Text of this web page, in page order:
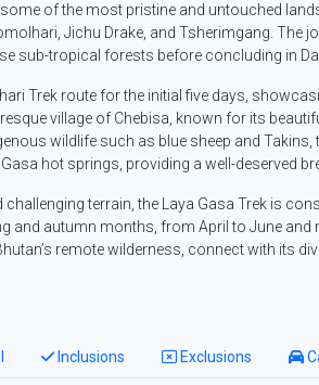
of the most pristine and untouched
Jichu Drake, and Tsherimgang. The
sub-tropical forests before concluding in
Trek route for the initial five days,
village of Chebisa, known for its
wildlife such as blue sheep and
hot springs, providing a well-deserved
challenging terrain, the Laya Gasa Trek is
and autumn months, from April to June
remote wilderness, connect with its
Inclusions Exclusions